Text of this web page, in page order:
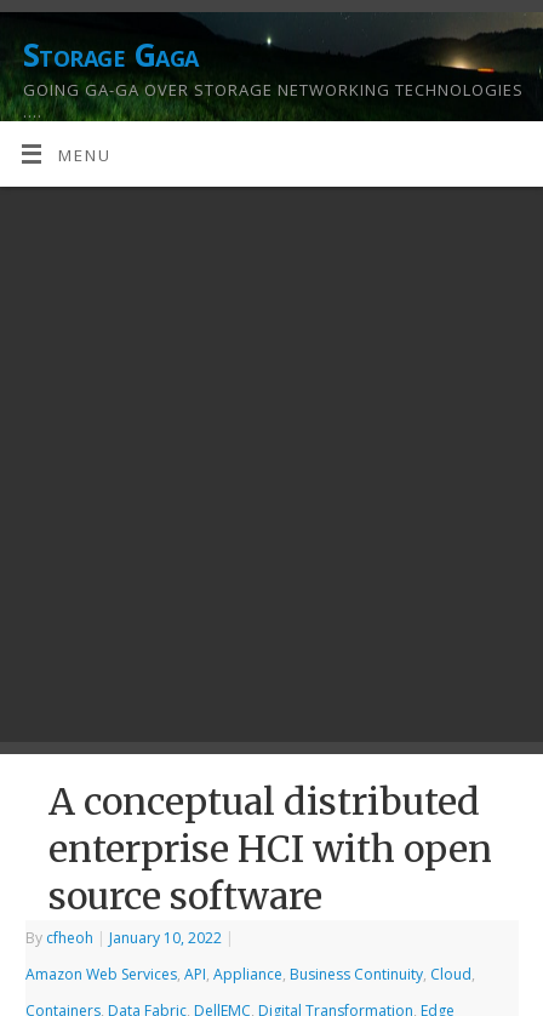
Storage Gaga
GOING GA-GA OVER STORAGE NETWORKING TECHNOLOGIES
….
MENU
A conceptual distributed
enterprise HCI with open
source software
By cfheoh | January 10, 2022 |
Amazon Web Services,API,Appliance, Business Continuity, Cloud,
Containers, Data Fabric, DellEMC, Digital Transformation, Edge